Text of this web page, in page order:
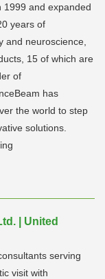
1999 and expanded
years of
and neuroscience,
15 of which are
of
has
the world to step
solutions.
| United
serving
visit with